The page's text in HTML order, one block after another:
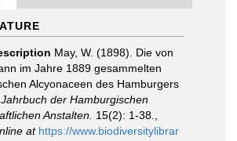
May, W. (1898). Die von
im Jahre 1889 gesammelten
Alcyonaceen des Hamburgers
Jahrbuch der Hamburgischen
Anstalten. 15(2): 1-38.
at https://www.biodiversitylibrar